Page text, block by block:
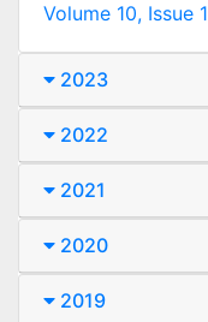
Volume 10, Issue 1
2023
2022
2021
2020
2019